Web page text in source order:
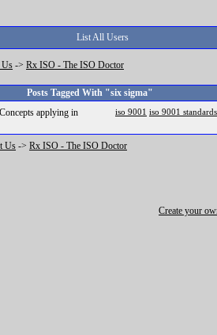
List All Users
Us -> Rx ISO - The ISO Doctor
Posts Tagged With "six sigma"
iso 9001 iso 9001 standards
applying in
Us -> Rx ISO - The ISO Doctor
Create your